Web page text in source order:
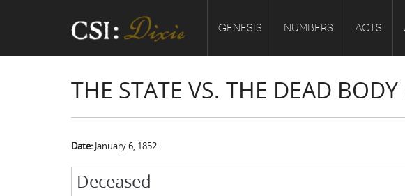
GENESIS NUMBERS ACTS
THE STATE VS. THE DEAD
Date: January 6, 1852
Deceased